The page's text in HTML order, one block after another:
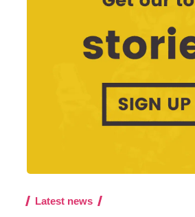
Latest news